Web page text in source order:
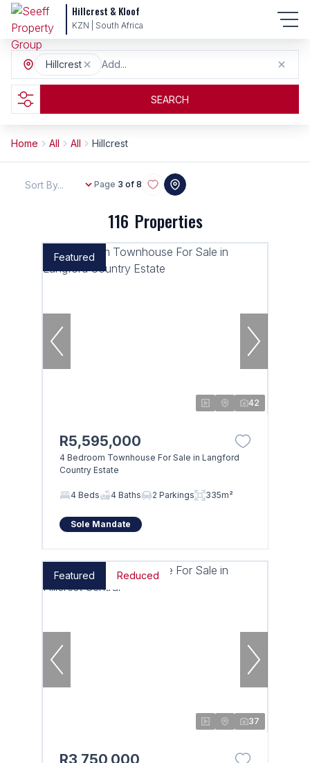
Hillcrest & Kloof
KZN | South Africa
Add...
Hillcrest
SEARCH
Home All All Hillcrest
116 Properties
Page 3 of 8
Sort By...
Featured
42
R5,595,000
4 Bedroom Townhouse For Sale in Langford
Country Estate
4 Beds 4 Baths 2 Parkings 335m²
Sole Mandate
Featured Reduced
37
R3,750,000